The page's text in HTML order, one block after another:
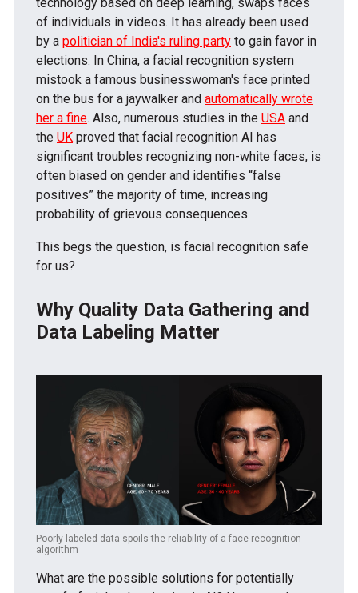
of individuals in videos. It has already been used
by a politician of India's ruling party to gain favor in
elections. In China, a facial recognition system
mistook a famous businesswoman's face printed
on the bus for a jaywalker and automatically wrote
her a fine. Also, numerous studies in the USA and
the UK proved that facial recognition AI has
significant troubles recognizing non-white faces, is
often biased on gender and identifies “false
positives” the majority of time, increasing
probability of grievous consequences.
This begs the question, is facial recognition safe
for us?
Why Quality Data Gathering and
Data Labeling Matter
Poorly labeled data spoils the reliability of a face recognition
algorithm
What are the possible solutions for potentially